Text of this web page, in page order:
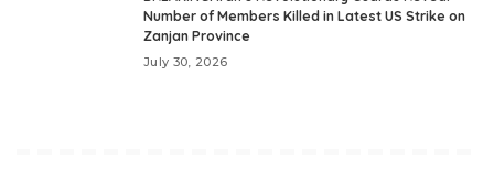
Number of Members Killed in Latest US Strike on
Zanjan Province
July 30, 2026